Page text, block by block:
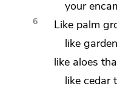
your
6 Like palm
like
like aloes
like cedar